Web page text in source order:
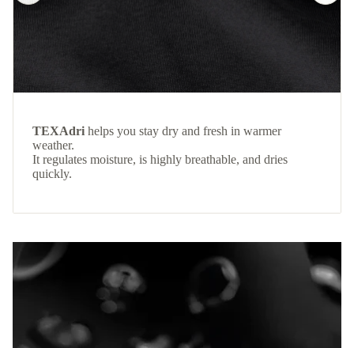
TEXAdri helps you stay dry and fresh in warmer
weather.
It regulates moisture, is highly breathable, and dries
quickly.